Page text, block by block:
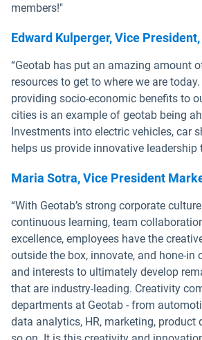
members!"
Edward Kulperger, Vice
“Geotab has put an amazing amount
resources to get to where we are
providing socio-economic benefits to
cities is an example of geotab being
Investments into electric vehicles, car
helps us provide innovative leadership
Maria Sotra, Vice President
“With Geotab’s strong corporate
continuous learning, team
excellence, employees have the
outside the box, innovate, and hone-in
and interests to ultimately develop
that are industry-leading. Creativity
departments at Geotab - from
data analytics, HR, marketing, product